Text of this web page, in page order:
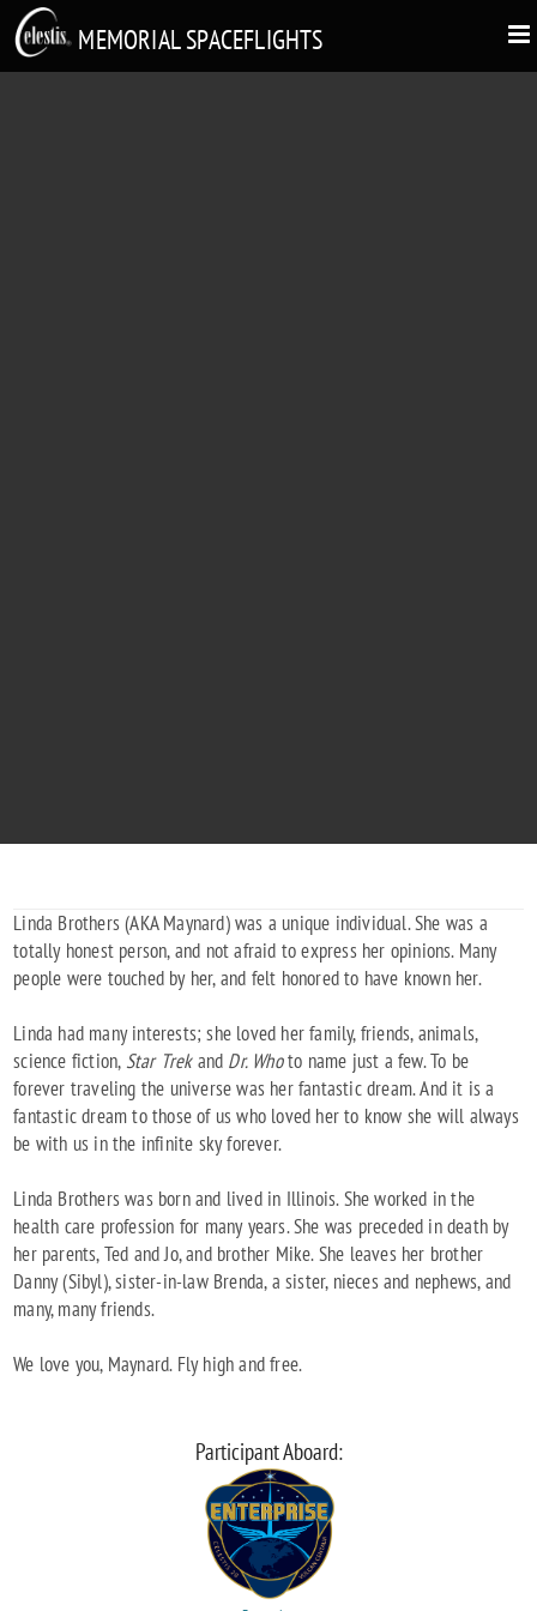
MEMORIAL SPACEFLIGHTS
Linda Brothers (AKA Maynard) was a unique individual. She was a
totally honest person, and not afraid to express her opinions. Many
people were touched by her, and felt honored to have known her.
Linda had many interests; she loved her family, friends, animals,
science fiction, Star Trekand Dr. Whoto name just a few. To be
forever traveling the universe was her fantastic dream. And it is a
fantastic dream to those of us who loved her to know she will always
be with us in the infinite sky forever.
Linda Brothers was born and lived in Illinois. She worked in the
health care profession for many years. She was preceded in death by
her parents, Ted and Jo, and brother Mike. She leaves her brother
Danny (Sibyl), sister-in-law Brenda, a sister, nieces and nephews, and
many, many friends.
We love you, Maynard. Fly high and free.
Participant Aboard: